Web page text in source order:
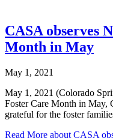
CASA observes
Month in May
May 1, 2021
May 1, 2021 (Colorado
Foster Care Month in May,
grateful for the foster
Read More about CASA